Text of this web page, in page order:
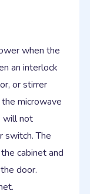
when the
an interlock
or stirrer
microwave
will not
switch. The
cabinet and
door.